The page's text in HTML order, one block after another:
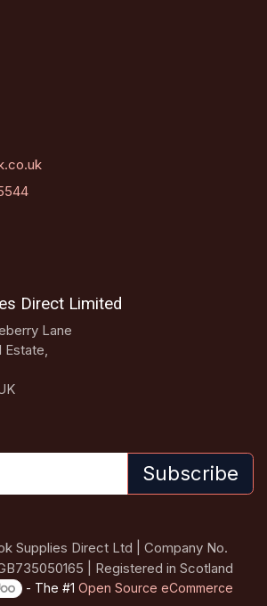
Direct Limited
Lane
Estate,
Subscribe
Supplies Direct Ltd | Company No.
| Registered in Scotland
- The #1 Open Source eCommerce